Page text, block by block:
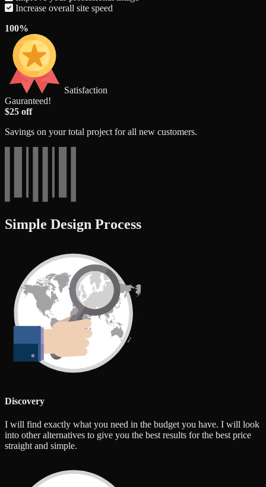
Increase overall site speed
100%
Satisfaction
Gauranteed!
$25 off
Savings on your total project for all new customers.
Simple Design Process
Discovery
I will find exactly what you need in the budget you have. I will look
into other alternatives to give you the best results for the best price
straight and simple.